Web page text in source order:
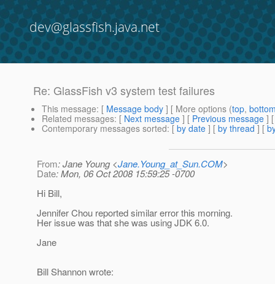
dev@glassfish.java.net
Re: GlassFish v3 system test failures
This message: [ Message body ] [ More options (top,
Related messages: [ Next message ] [ Previous message ]
Contemporary messages sorted: [ by date ] [ by thread ] [
From: Jane Young <Jane.Young_at_Sun.COM>
Date: Mon, 06 Oct 2008 15:59:25 -0700
Hi Bill,
Jennifer Chou reported similar error this morning.
Her issue was that she was using JDK 6.0.
Jane
Bill Shannon wrote: